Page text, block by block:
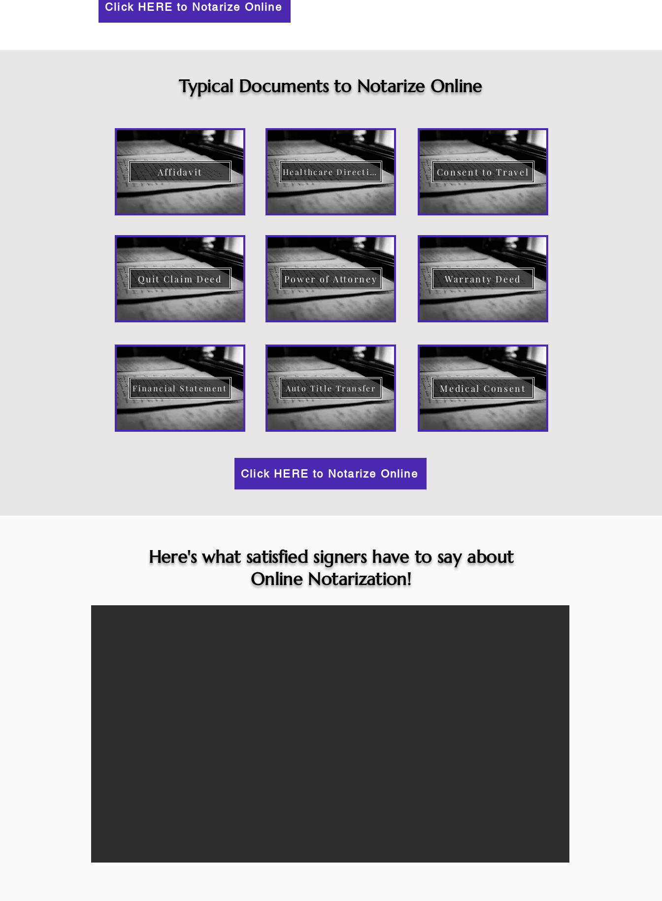
Click HERE to Notarize Online
Typical Documents to Notarize Online
Affidavit Healthcare Directive Consent to Travel
Quit Claim Deed Power of Attorney Warranty Deed
Financial Statement Auto Title Transfer Medical Consent
Click HERE to Notarize Online
Here's what satisfied signers have to say about
Online Notarization!